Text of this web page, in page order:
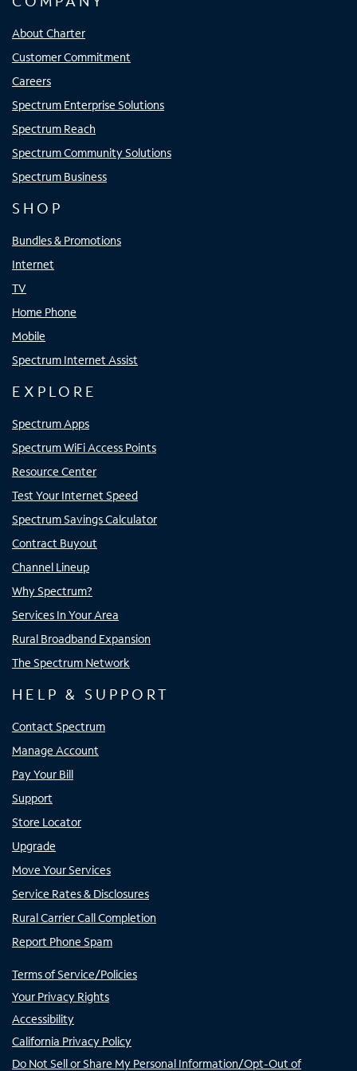
About Charter
Customer Commitment
Careers
Spectrum Enterprise Solutions
Spectrum Reach
Spectrum Community Solutions
Spectrum Business
SHOP
Bundles & Promotions
Internet
TV
Home Phone
Mobile
Spectrum Internet Assist
EXPLORE
Spectrum Apps
Spectrum WiFi Access Points
Resource Center
Test Your Internet Speed
Spectrum Savings Calculator
Contract Buyout
Channel Lineup
Why Spectrum?
Services In Your Area
Rural Broadband Expansion
The Spectrum Network
HELP & SUPPORT
Contact Spectrum
Manage Account
Pay Your Bill
Support
Store Locator
Upgrade
Move Your Services
Service Rates & Disclosures
Rural Carrier Call Completion
Report Phone Spam
Terms of Service/Policies
Your Privacy Rights
Accessibility
California Privacy Policy
Do Not Sell or Share My Personal Information/Opt-Out of